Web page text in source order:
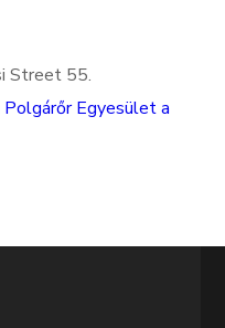
Street 55.
Polgárőr Egyesület a